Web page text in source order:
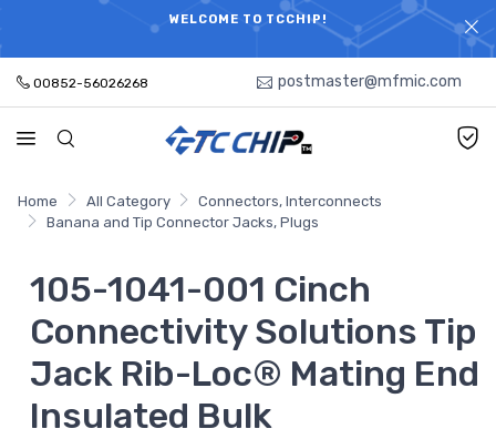
WELCOME TO TCCHIP!
ELECTRONIC PARTS HOT SEARCH - TIME AND COST
SAVINGS,ELECTRONIC COMPONENTS DISTRIBUTOR!
00852-56026268 postmaster@mfmic.com
Home All Category
Connectors, Interconnects
Banana and Tip Connector Jacks, Plugs
105-1041-001 Cinch
Connectivity Solutions Tip
Jack Rib-Loc® Mating End
Insulated Bulk